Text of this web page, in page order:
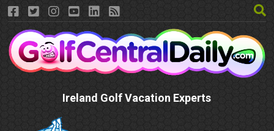
Ireland Golf Vacation Experts